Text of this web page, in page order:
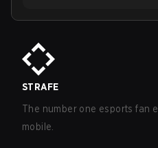
STRAFE
The number one esports fan
mobile.